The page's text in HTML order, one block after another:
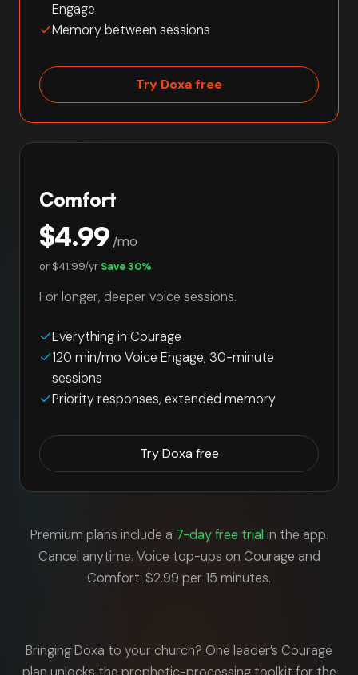
Engage
Memory between sessions
Try Doxa free
Comfort
$4.99 /mo
or $41.99/yr Save 30%
For longer, deeper voice sessions.
Everything in Courage
120 min/mo Voice Engage, 30-minute
sessions
Priority responses, extended memory
Try Doxa free
Premium plans include a 7-day free trial in the app.
Cancel anytime. Voice top-ups on Courage and
Comfort: $2.99 per 15 minutes.
Bringing Doxa to your church? One leader’s Courage